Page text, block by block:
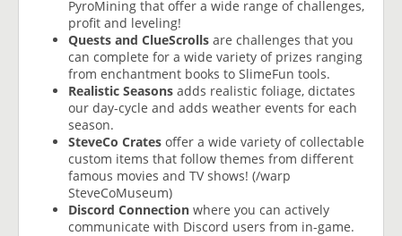
PyroMining that offer a wide range of challenges,
profit and leveling!
Quests and ClueScrolls are challenges that you
can complete for a wide variety of prizes ranging
from enchantment books to SlimeFun tools.
Realistic Seasons adds realistic foliage, dictates
our day-cycle and adds weather events for each
season.
SteveCo Crates offer a wide variety of collectable
custom items that follow themes from different
famous movies and TV shows! (/warp
SteveCoMuseum)
Discord Connection where you can actively
communicate with Discord users from in-game.